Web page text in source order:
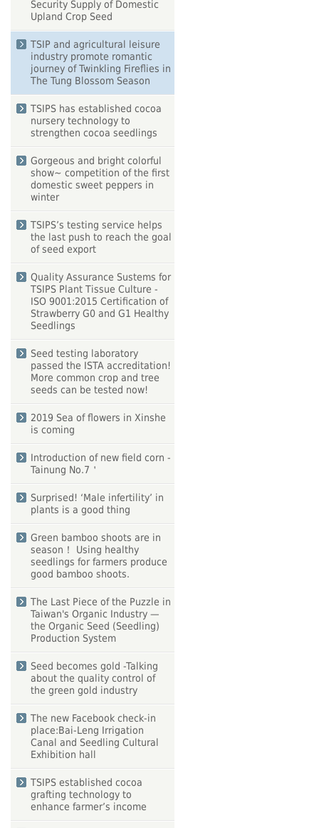
Security Supply of Domestic
Upland Crop Seed
TSIP and agricultural leisure
industry promote romantic
journey of Twinkling Fireflies in
The Tung Blossom Season
TSIPS has established cocoa
nursery technology to
strengthen cocoa seedlings
Gorgeous and bright colorful
show~ competition of the first
domestic sweet peppers in
winter
TSIPS’s testing service helps
the last push to reach the goal
of seed export
Quality Assurance Sustems for
TSIPS Plant Tissue Culture -
ISO 9001:2015 Certification of
Strawberry G0 and G1 Healthy
Seedlings
Seed testing laboratory
passed the ISTA accreditation!
More common crop and tree
seeds can be tested now!
2019 Sea of flowers in Xinshe
is coming
Introduction of new field corn -
Tainung No.7＇
Surprised! ‘Male infertility’ in
plants is a good thing
Green bamboo shoots are in
season！ Using healthy
seedlings for farmers produce
good bamboo shoots.
The Last Piece of the Puzzle in
Taiwan's Organic Industry —
the Organic Seed (Seedling)
Production System
Seed becomes gold -Talking
about the quality control of
the green gold industry
The new Facebook check-in
place:Bai-Leng Irrigation
Canal and Seedling Cultural
Exhibition hall
TSIPS established cocoa
grafting technology to
enhance farmer’s income